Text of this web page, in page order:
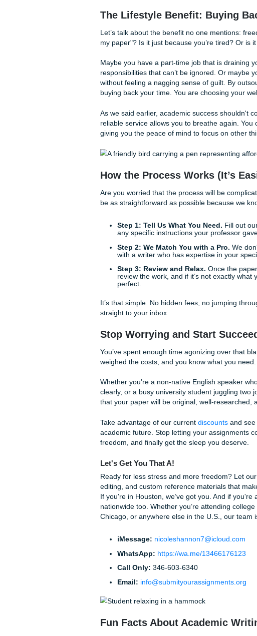
What makes a paper truly stand
thinking, proper citation, and a clear,
ensure that these elements are
Our writers specialize in:
Deep Research:Moving
Structural Integrity:Ensuring
without getting lost in the
don't have to stress over
Don't you deserve to work with
paper vibes.
The Lifestyle Benefit:
Let’s talk about the benefit no one
my paper"? Is it just because you’re
Maybe you have a part-time job that
responsibilities that can’t be
without feeling a nagging sense of
buying back your time. You are
As we said earlier, academic
reliable service allows you to
giving you the peace of mind to
How the Process Works
Are you worried that the process will
be as straightforward as possible
any specific instructions your
Step 2: We Match You with a
with a writer who has expertise
Step 3: Review and Relax.
perfect.
It’s that simple. No hidden fees, no
straight to your inbox.
Stop Worrying and Start
You’ve spent enough time
weighed the costs, and you know